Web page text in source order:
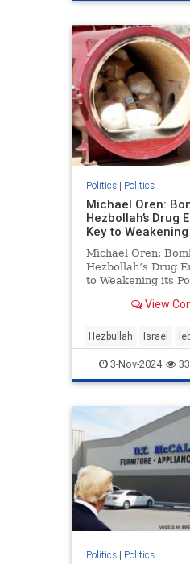
Politics| Politics
Michael Oren:
Hezbollah’s Drug
Key to
Michael Oren:
Hezbollah’s Drug
to Weakening its
destruction of
controversial.
height of He
View
Hezbullah Israel
micheloren
3-Nov-2024
Politics| Politics